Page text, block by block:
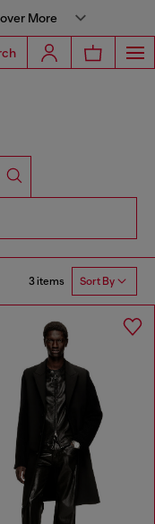
More
3 items Sort By